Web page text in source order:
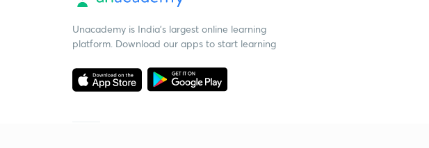
Unacademy is India’s largest online learning
platform. Download our apps to start learning